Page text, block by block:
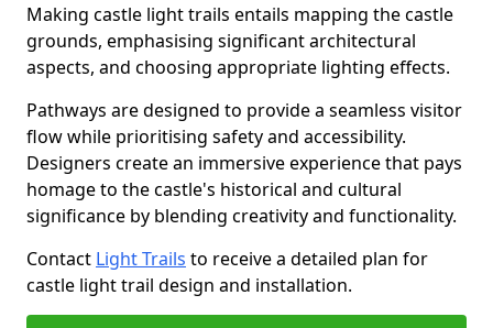
Making castle light trails entails mapping the castle
grounds, emphasising significant architectural
aspects, and choosing appropriate lighting effects.
Pathways are designed to provide a seamless visitor
flow while prioritising safety and accessibility.
Designers create an immersive experience that pays
homage to the castle's historical and cultural
significance by blending creativity and functionality.
Contact Light Trails to receive a detailed plan for
castle light trail design and installation.